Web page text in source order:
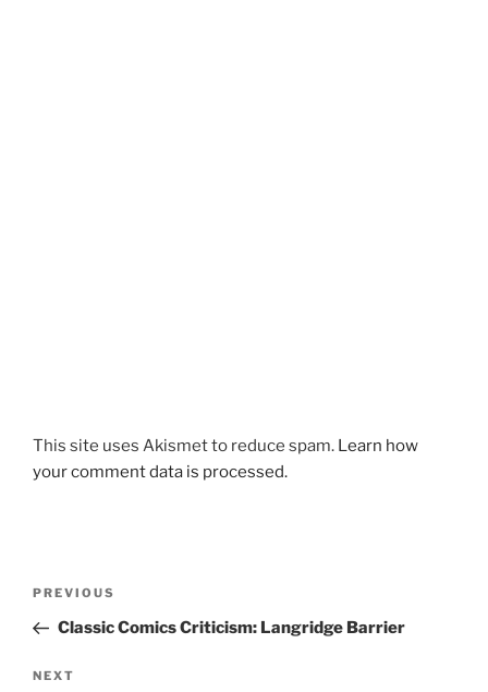
This site uses Akismet to reduce spam. Learn how
your comment data is processed.
Previous
Post
PREVIOUS
Classic Comics Criticism: Langridge Barrier
Next
NEXT